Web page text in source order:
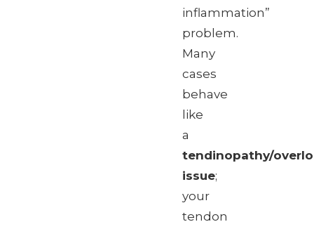
inflammation”
problem.
Many
cases
behave
like
a
tendinopathy/
issue;
your
tendon